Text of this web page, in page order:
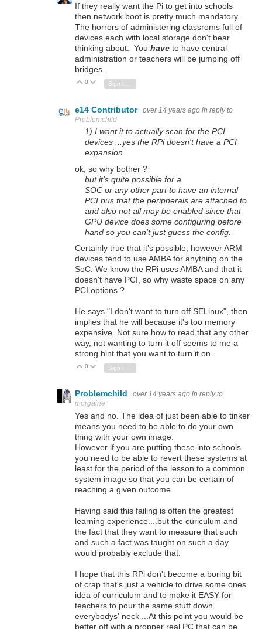
If they really want the Pi to get into schools
then network boot is pretty much mandatory.
The horrors of administering classroms full of
devices each with local storage don't bear
thinking about. You have to have central
administration or teachers will be jumping off
bridges.
Vote Up
0 Vote Down
Sign in to reply
e14 Contributor over 14 years ago in reply to
Problemchild
1) I want it to actually scan for the PCI
devices ...yes the RPi doesn't have a PCI
expansion
ok, so why bother ?
but it's quite possible for a
SOC or any other part to have an internal
PCI bus that the peripherals are attached to
and also not all may be enabled since that
GPU device does some configuring before
hand so you can't just guess the config.
Certainly true that it's possible, however ARM
devices tend to use AMBA for anything on the
SoC. We know the RPi uses AMBA and that it
doesn't have PCI, so why waste space on any
PCI options ?
He says "I don't want to turn off SELinux", then
implies that he will because it's too memory
expensive. Not sure how to read that any other
way, not wanting to turn it off seems to me a
strong hint that you want to turn it on.
Vote Up
0 Vote Down
Problemchild over 14 years ago in reply to
morgaine
Yes and no. The idea of just been able to tinker
means you need to be able to do your own
thing with your own image.
However if you are putting these into schools
you need to be able to revert these systems at
least for the period of the lesson to a common
system image so that you can be certain of
reaching a given outcome.
Having said this failing is often the greatest
learning experience....but the curiculum and
the fact that they want to measure that such
and such a fact was taught on such a day
would probably exclude that.
I hope that this RPi don't become a boring bit
of crap that's just a vehicle to drive some ones
idea of curriculum and to make it EASY for
teachers to pour the same stuff down
everybodys' neck ...At this point you would be
better off with a propper real PC that can be